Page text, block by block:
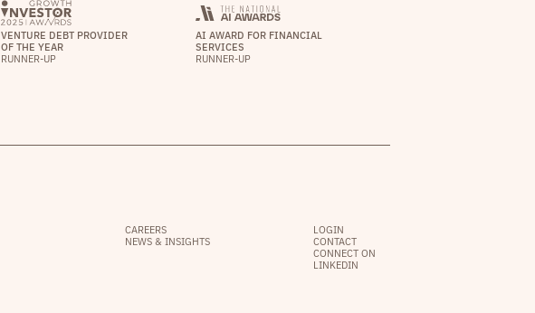
VENTURE DEBT PROVIDER
OF THE YEAR
RUNNER-UP
AI AWARD FOR FINANCIAL
SERVICES
RUNNER-UP
CAREERS
NEWS & INSIGHTS
LOGIN
CONTACT
CONNECT ON
LINKEDIN